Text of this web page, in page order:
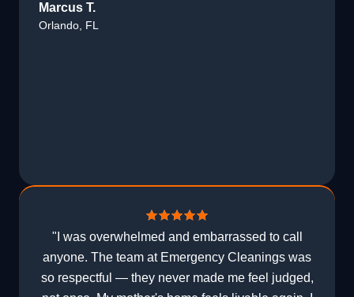
Marcus T.
Orlando, FL
"I was overwhelmed and embarrassed to call
anyone. The team at Emergency Cleanings was
so respectful — they never made me feel judged,